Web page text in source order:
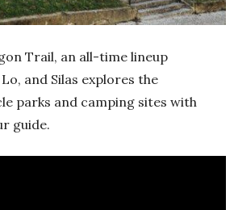
Trail, an all-time lineup
and Silas explores the
parks and camping sites with
guide.